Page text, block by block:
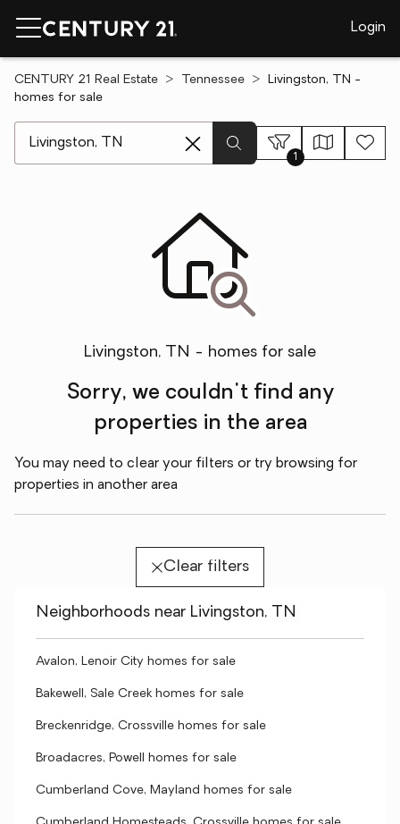
Login
CENTURY 21 Real Estate Tennessee
Livingston, TN -
homes for sale
1
Livingston, TN - homes for sale
Sorry, we couldn't find any
properties in the area
You may need to clear your filters or try browsing for
properties in another area
Clear filters
Neighborhoods near Livingston, TN
Avalon, Lenoir City homes for sale
Bakewell, Sale Creek homes for sale
Breckenridge, Crossville homes for sale
Broadacres, Powell homes for sale
Cumberland Cove, Mayland homes for sale